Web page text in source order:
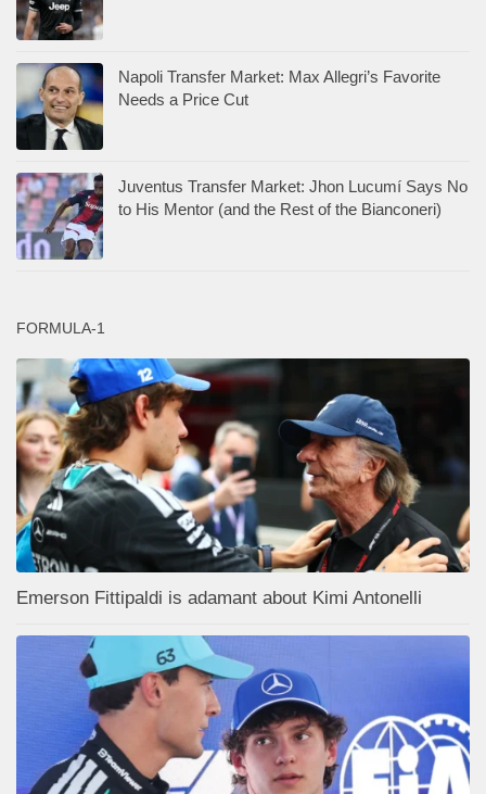
Napoli Transfer Market: Max Allegri’s Favorite
Needs a Price Cut
Juventus Transfer Market: Jhon Lucumí Says No
to His Mentor (and the Rest of the Bianconeri)
FORMULA-1
Emerson Fittipaldi is adamant about Kimi Antonelli